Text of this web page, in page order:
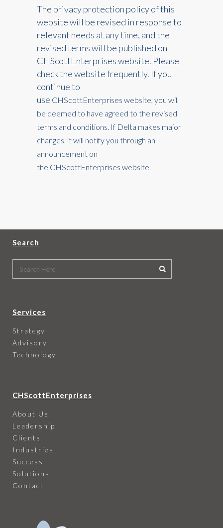
The privacy protection policy of this
website will be revised in response to
relevant needs at any time, and the
revised terms will be published on
CHScottEnterprises website. Please
check the website frequently. If you
continue to
use CHScottEnterprises website, you will
be deemed to have agreed to the revised
terms and conditions. If Delta makes major
changes, it will notify you through an
announcement on
the CHScottEnterprises website.
Search
Services
Strategy
Advisory
Technology
CHScottEnterprises
About Us
Leadership
Clients
Industries
Success
Solutions
Contact